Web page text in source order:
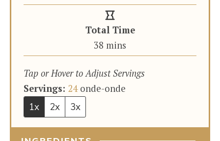
Total Time
38 minutes
mins
Tap or Hover to Adjust Servings
Servings: 24 onde-onde
1x
2x 3x